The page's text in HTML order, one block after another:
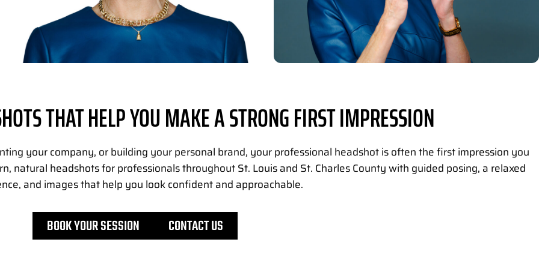
THAT HELP YOU MAKE A STRONG FIRST IMPRESSION
your company, or building your personal brand, your professional headshot is often the first impression you
natural headshots for professionals throughout St. Louis and St. Charles County with guided posing, a relaxed
and images that help you look confident and approachable.
BOOK YOUR SESSION CONTACT US